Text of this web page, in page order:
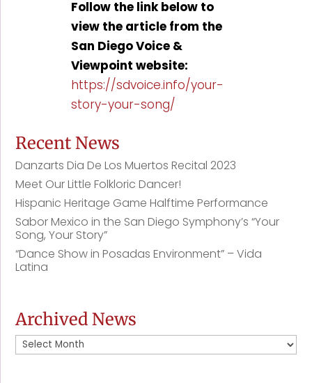
Follow the link below to
view the article from the
San Diego Voice &
Viewpoint website:
https://sdvoice.info/your-
story-your-song/
Recent News
Danzarts Dia De Los Muertos Recital 2023
Meet Our Little Folkloric Dancer!
Hispanic Heritage Game Halftime Performance
Sabor Mexico in the San Diego Symphony’s “Your
Song, Your Story”
“Dance Show in Posadas Environment” – Vida
Latina
Archived News
Archived
News